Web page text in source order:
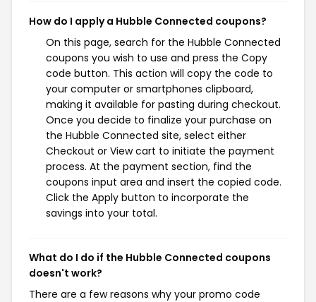
How do I apply a Hubble Connected coupons?
On this page, search for the Hubble Connected
coupons you wish to use and press the Copy
code button. This action will copy the code to
your computer or smartphones clipboard,
making it available for pasting during checkout.
Once you decide to finalize your purchase on
the Hubble Connected site, select either
Checkout or View cart to initiate the payment
process. At the payment section, find the
coupons input area and insert the copied code.
Click the Apply button to incorporate the
savings into your total.
What do I do if the Hubble Connected coupons
doesn't work?
There are a few reasons why your promo code